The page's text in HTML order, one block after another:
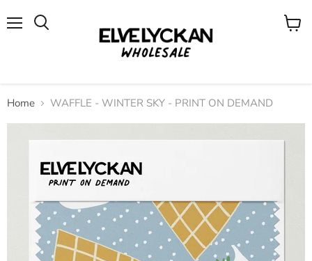
View
Home WAFFLE - WINTER SKY - PRINT ON DEMAND